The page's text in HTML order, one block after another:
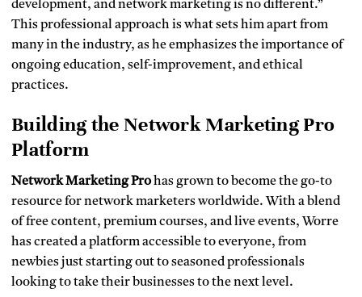
development, and network marketing is no different.”
This professional approach is what sets him apart from
many in the industry, as he emphasizes the importance of
ongoing education, self-improvement, and ethical
practices.
Building the Network Marketing Pro
Platform
Network Marketing Prohas grown to become the go-to
resource for network marketers worldwide. With a blend
of free content, premium courses, and live events, Worre
has created a platform accessible to everyone, from
newbies just starting out to seasoned professionals
looking to take their businesses to the next level.